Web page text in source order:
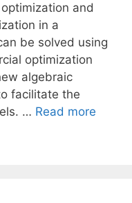
and
in a
be solved using
optimization
algebraic
facilitate the
… Read more